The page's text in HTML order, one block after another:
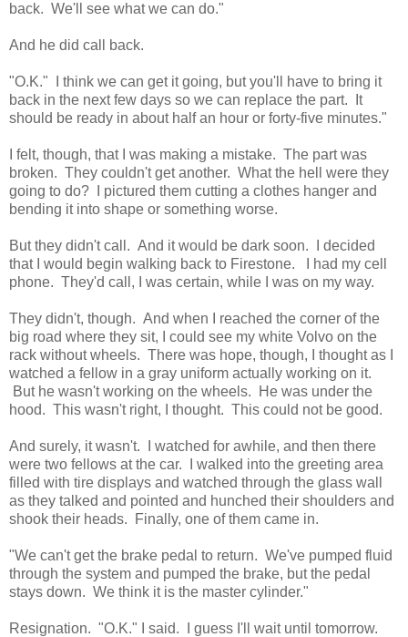
back. We'll see what we can do."
And he did call back.
"O.K." I think we can get it going, but you'll have to bring it
back in the next few days so we can replace the part. It
should be ready in about half an hour or forty-five minutes."
I felt, though, that I was making a mistake. The part was
broken. They couldn't get another. What the hell were they
going to do? I pictured them cutting a clothes hanger and
bending it into shape or something worse.
But they didn't call. And it would be dark soon. I decided
that I would begin walking back to Firestone. I had my cell
phone. They'd call, I was certain, while I was on my way.
They didn't, though. And when I reached the corner of the
big road where they sit, I could see my white Volvo on the
rack without wheels. There was hope, though, I thought as I
watched a fellow in a gray uniform actually working on it.
But he wasn't working on the wheels. He was under the
hood. This wasn't right, I thought. This could not be good.
And surely, it wasn't. I watched for awhile, and then there
were two fellows at the car. I walked into the greeting area
filled with tire displays and watched through the glass wall
as they talked and pointed and hunched their shoulders and
shook their heads. Finally, one of them came in.
"We can't get the brake pedal to return. We've pumped fluid
through the system and pumped the brake, but the pedal
stays down. We think it is the master cylinder."
Resignation. "O.K." I said. I guess I'll wait until tomorrow.